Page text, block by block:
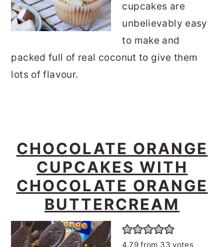
cupcakes are
unbelievably easy
to make and
packed full of real coconut to give them
lots of flavour.
CHOCOLATE ORANGE
CUPCAKES WITH
CHOCOLATE ORANGE
BUTTERCREAM
4.79from 33 votes